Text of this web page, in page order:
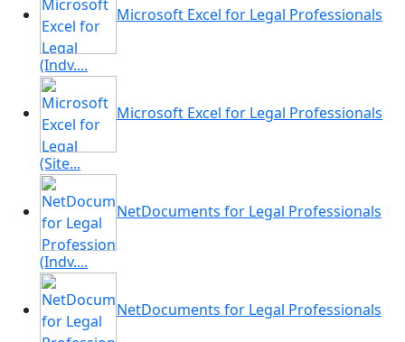
Microsoft Excel for Legal Professionals
(Indv....
Microsoft Excel for Legal Professionals
(Site...
NetDocuments for Legal Professionals
(Indv....
NetDocuments for Legal Professionals